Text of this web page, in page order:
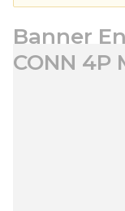
Banner
CONN 4P